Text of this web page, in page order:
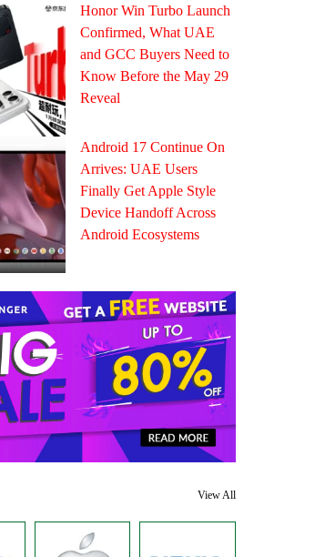
Honor Win Turbo Launch
Confirmed, What UAE
and GCC Buyers Need to
Know Before the May 29
Reveal
Android 17 Continue On
Arrives: UAE Users
Finally Get Apple Style
Device Handoff Across
Android Ecosystems
View All